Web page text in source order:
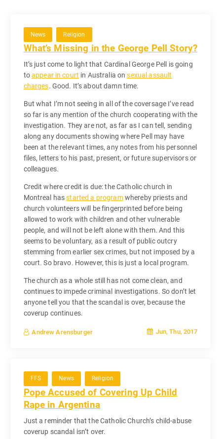
News Religion
What’s Missing in the George Pell Story?
It’s just come to light that Cardinal George Pell is going
toappear in court in Australia onsexual assault
charges. Good. It’s about damn time.
But what I’m not seeing in all of the coversage I’ve read
so far is any mention of the church cooperating with the
investigation. They are not, as far as I can tell, sending
along any documents showing where Pell may have
been at the relevant times, any notes from his personnel
files, letters to his past, present, or future supervisors or
colleagues.
Credit where credit is due: the Catholic church in
Montreal hasstarted a programwhereby priests and
church volunteers will be fingerprinted before being
allowed to work with children and other vulnerable
people, and will not be left alone with them. And this
seems to be voluntary, as a result of public outcry
stemming from earlier sex crimes, but not imposed by a
court. So bravo. However, this is just a local program.
The church as a whole still has not come clean, and
continues to impede criminal investigations. So don’t let
anyone tell you that the scandal is over, because the
coverup continues.
Andrew Arensburger Jun, Thu, 2017
FFS News Religion
Pope Accused of Covering Up Child
Rape in Argentina
Just a reminder that the Catholic Church’s child-abuse
coverup scandal isn’t over.